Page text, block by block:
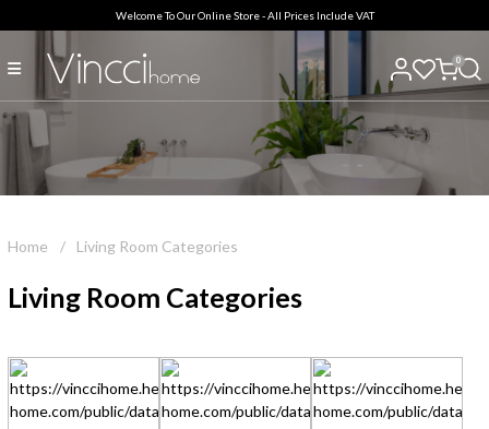
Welcome To Our Online Store - All Prices Include VAT
0
Home / Living Room Categories
Living Room Categories